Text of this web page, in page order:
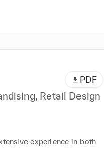
PDF
Retail Design
experience in both